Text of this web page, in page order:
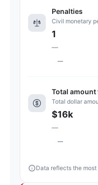
Penalties
Civil monetary
1
—
—
Total amount
Total dollar
$16k
—
—
Data reflects the